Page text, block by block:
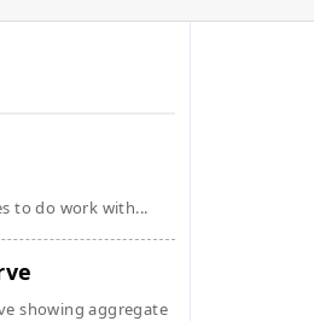
to do work with...
showing aggregate